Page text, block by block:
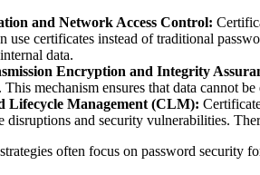
and Network Access Control:
use certificates instead of traditional
data.
Encryption and Integrity
mechanism ensures that data cannot
Lifecycle Management (CLM):
disruptions and security vulnerabilities.
often focus on password security